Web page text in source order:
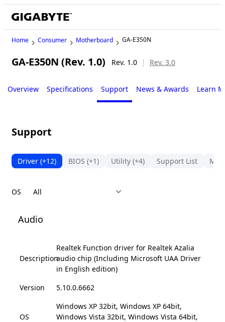
Home Consumer Motherboard GA-E350N
GA-E350N (Rev. 1.0) Rev. 1.0 Rev. 3.0
Overview Specifications Support News & Awards Learn
Support
Driver (+12) BIOS (+1) Utility (+4) Support List
OS
Audio
Description
Realtek Function driver for Realtek Azalia
audio chip (Including Microsoft UAA Driver
in English edition)
Version
5.10.0.6662
OS
Windows XP 32bit, Windows XP 64bit,
Windows Vista 32bit, Windows Vista 64bit,